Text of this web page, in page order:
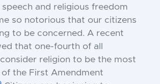
and religious freedom
so notorious that our citizens
to be concerned. A recent
that one-fourth of all
religion to be the most
the First Amendment